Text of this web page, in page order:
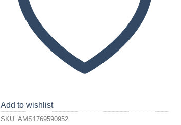
Add to wishlist
SKU: AMS1769590952